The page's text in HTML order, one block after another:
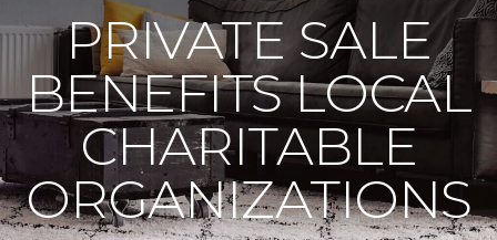
PRIVATE SALE
BENEFITS LOCAL
CHARITABLE
ORGANIZATIONS